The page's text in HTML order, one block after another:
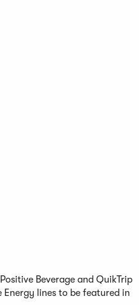
Beverage and QuikTrip
lines to be featured in